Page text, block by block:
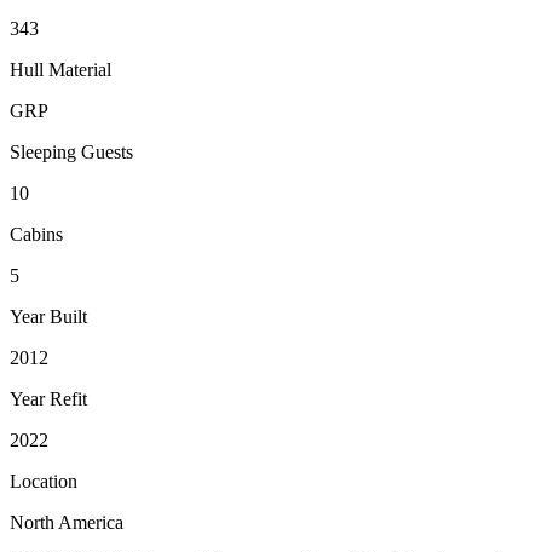
343
Hull Material
GRP
Sleeping Guests
10
Cabins
5
Year Built
2012
Year Refit
2022
Location
North America